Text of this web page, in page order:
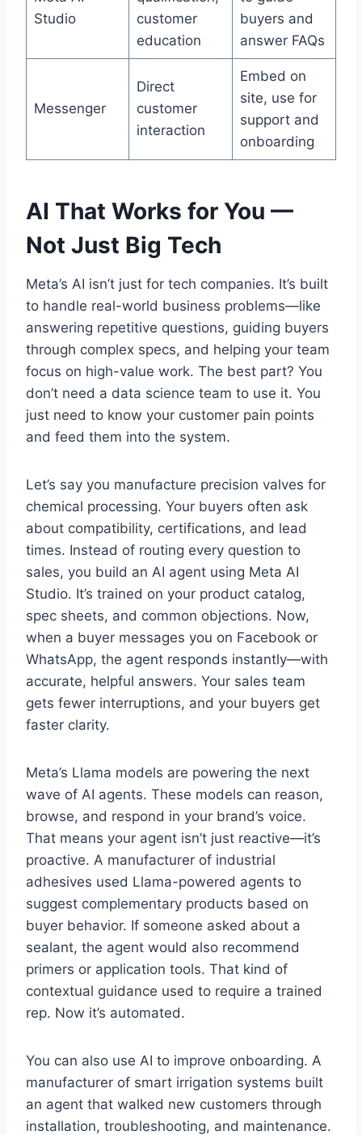
Studio
customer
education
buyers and
answer FAQs
Messenger
Direct
customer
interaction
Embed on
site, use for
support and
onboarding
AI That Works for You —
Not Just Big Tech
Meta’s AI isn’t just for tech companies. It’s built
to handle real-world business problems—like
answering repetitive questions, guiding buyers
through complex specs, and helping your team
focus on high-value work. The best part? You
don’t need a data science team to use it. You
just need to know your customer pain points
and feed them into the system.
Let’s say you manufacture precision valves for
chemical processing. Your buyers often ask
about compatibility, certifications, and lead
times. Instead of routing every question to
sales, you build an AI agent using Meta AI
Studio. It’s trained on your product catalog,
spec sheets, and common objections. Now,
when a buyer messages you on Facebook or
WhatsApp, the agent responds instantly—with
accurate, helpful answers. Your sales team
gets fewer interruptions, and your buyers get
faster clarity.
Meta’s Llama models are powering the next
wave of AI agents. These models can reason,
browse, and respond in your brand’s voice.
That means your agent isn’t just reactive—it’s
proactive. A manufacturer of industrial
adhesives used Llama-powered agents to
suggest complementary products based on
buyer behavior. If someone asked about a
sealant, the agent would also recommend
primers or application tools. That kind of
contextual guidance used to require a trained
rep. Now it’s automated.
You can also use AI to improve onboarding. A
manufacturer of smart irrigation systems built
an agent that walked new customers through
installation, troubleshooting, and maintenance.